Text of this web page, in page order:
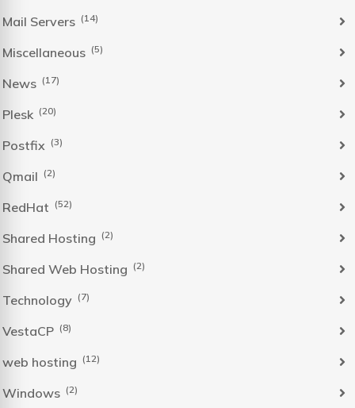
Mail Servers (14)
Miscellaneous (5)
News (17)
Plesk (20)
Postfix (3)
Qmail (2)
RedHat (52)
Shared Hosting (2)
Shared Web Hosting (2)
Technology (7)
VestaCP (8)
web hosting (12)
Windows (2)